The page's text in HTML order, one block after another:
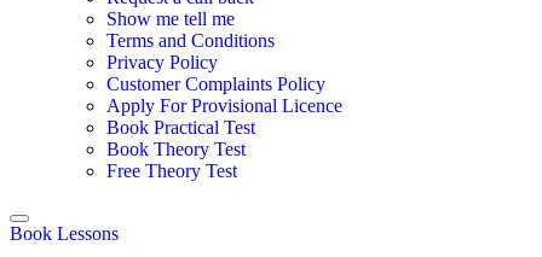
Show me tell me
Terms and Conditions
Privacy Policy
Customer Complaints Policy
Apply For Provisional Licence
Book Practical Test
Book Theory Test
Free Theory Test
Book Lessons